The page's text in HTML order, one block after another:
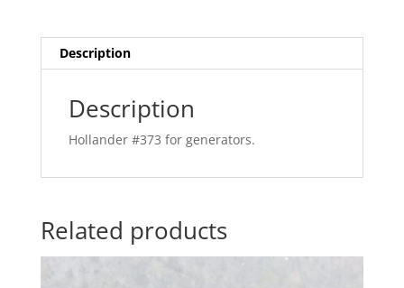
Description
Description
Hollander #373 for generators.
Related products